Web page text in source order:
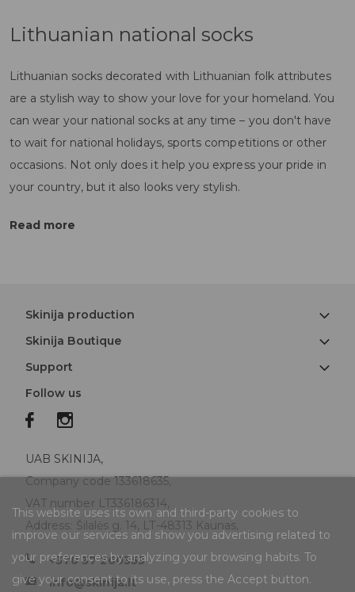
Lithuanian national socks
Lithuanian socks decorated with Lithuanian folk attributes
are a stylish way to show your love for your homeland. You
can wear your national socks at any time – you don't have
to wait for national holidays, sports competitions or other
occasions. Not only does it help you express your pride in
your country, but it also looks very stylish.
Read more
Skinija production
Skinija Boutique
Support
This website uses its own and third-party cookies to
improve our services and show you advertising related to
your preferences by analyzing your browsing habits. To
give your consent to its use, press the Accept button.
Follow us
UAB SKINIJA,
Company code 133618635,
VAT number LT336186314,
Address: Šilalės g. 14, LT-48313 Kaunas,
+370 37 260353
info@skinija.lt